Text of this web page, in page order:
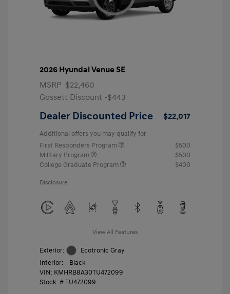
2026 Hyundai Venue SE
MSRP $22,460
Gossett Discount -$443
Dealer Discounted Price $22,017
Additional offers you may qualify for
First Responders Program
$500
Military Program
$500
College Graduate Program
$400
Disclosure
View All Features
Exterior:
Ecotronic Gray
Interior:
Black
VIN: KMHRB8A30TU472099
Stock: #TU472099